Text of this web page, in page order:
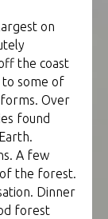
on
the coast
to some of
Over
found
A few
the forest.
Dinner
forest